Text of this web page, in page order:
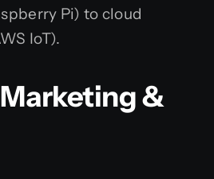
Pi) to cloud
IoT).
&